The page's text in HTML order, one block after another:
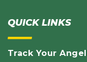
QUICK LINKS
Track Your